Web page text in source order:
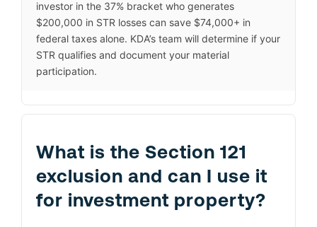
investor in the 37% bracket who generates
$200,000 in STR losses can save $74,000+ in
federal taxes alone. KDA’s team will determine if your
STR qualifies and document your material
participation.
What is the Section 121
exclusion and can I use it
for investment property?